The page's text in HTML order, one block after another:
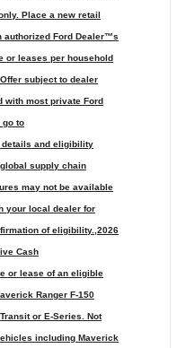
Place a new retail
authorized Ford Dealer™s
or leases per household
subject to dealer
with most private Ford
go to
details and eligibility
global supply chain
may not be available
your local dealer for
of eligibility.,2026
Cash
or lease of an eligible
Ranger F-150
or E-Series. Not
including Maverick